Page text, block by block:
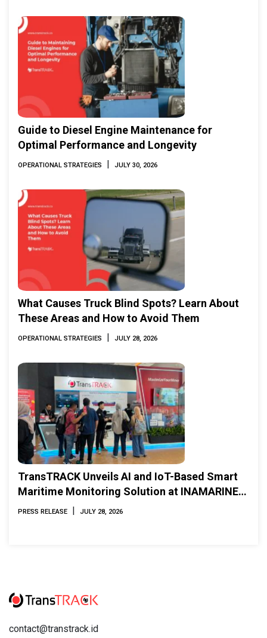
Guide to Diesel Engine Maintenance for
Optimal Performance and Longevity
OPERATIONAL STRATEGIES | JULY 30, 2026
What Causes Truck Blind Spots? Learn About
These Areas and How to Avoid Them
OPERATIONAL STRATEGIES | JULY 28, 2026
TransTRACK Unveils AI and IoT-Based Smart
Maritime Monitoring Solution at INAMARINE
2026
PRESS RELEASE | JULY 28, 2026
contact@transtrack.id